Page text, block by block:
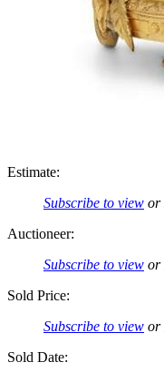
Estimate:
Subscribe to view or
Auctioneer:
Subscribe to view or
Sold Price:
Subscribe to view or
Sold Date: